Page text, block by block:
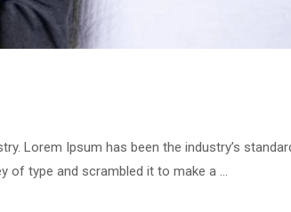
Lorem Ipsum has been the industry’s
of type and scrambled it to make a …